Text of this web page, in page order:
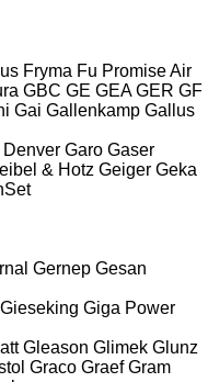
Fryma Fu Promise Air
GBC GE GEA GER GF
Gai Gallenkamp Gallus
Denver Garo Gaser
& Hotz Geiger Geka
Gernep Gesan
Gieseking Giga Power
Gleason Glimek Glunz
Graco Graef Gram